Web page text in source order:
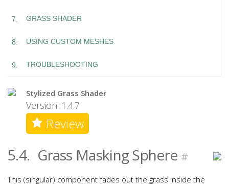
GRASS SHADER
USING CUSTOM MESHES
TROUBLESHOOTING
Stylized Grass Shader
Version: 1.4.7
Review
5.4. Grass Masking Sphere #
This (singular) component fades out the grass inside the